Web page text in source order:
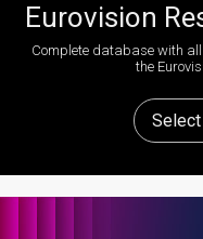
Eurovision
Complete database with
the